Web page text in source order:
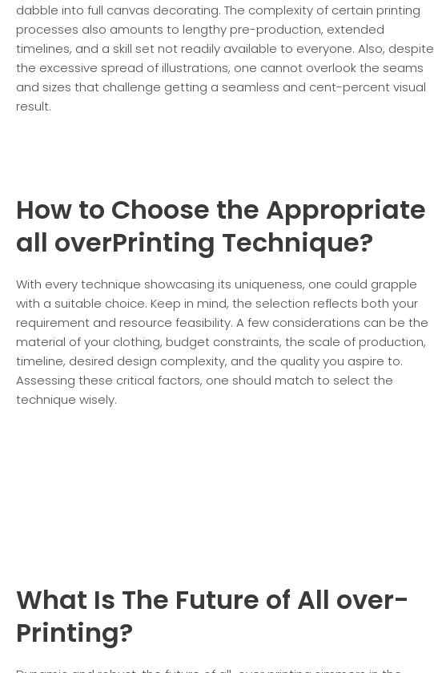
dabble into full canvas decorating. The complexity of certain printing
processes also amounts to lengthy pre-production, extended
timelines, and a skill set not readily available to everyone. Also, despite
the excessive spread of illustrations, one cannot overlook the seams
and sizes that challenge getting a seamless and cent-percent visual
result.
How to Choose the Appropriate
all overPrinting Technique?
With every technique showcasing its uniqueness, one could grapple
with a suitable choice. Keep in mind, the selection reflects both your
requirement and resource feasibility. A few considerations can be the
material of your clothing, budget constraints, the scale of production,
timeline, desired design complexity, and the quality you aspire to.
Assessing these critical factors, one should match to select the
technique wisely.
What Is The Future of All over-
Printing?